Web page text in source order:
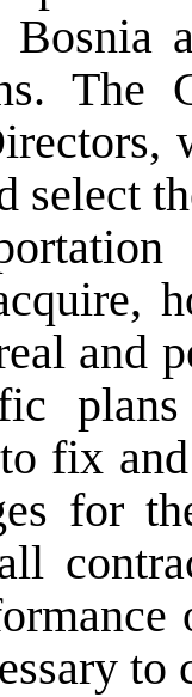
Bosnia
The
select
and
fix
for